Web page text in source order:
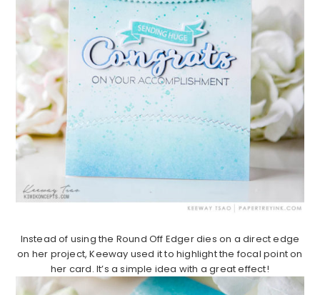
Instead of using the Round Off Edger dies on a direct edge
on her project, Keeway used it to highlight the focal point on
her card. It’s a simple idea with a great effect!